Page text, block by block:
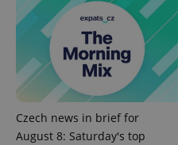
Czech news in brief for
August 8: Saturday's top